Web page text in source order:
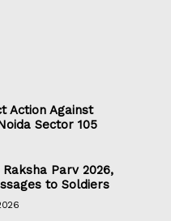
Action Against
Sector 105
Parv 2026,
to Soldiers